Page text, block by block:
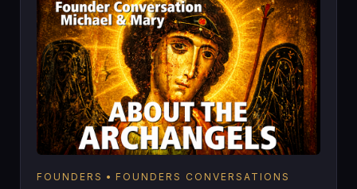
FOUNDERS FOUNDERS CONVERSATIONS